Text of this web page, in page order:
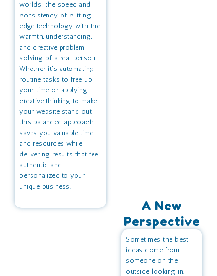
worlds: the speed and
consistency of cutting-
edge technology with the
warmth, understanding,
and creative problem-
solving of a real person.
Whether it’s automating
routine tasks to free up
your time or applying
creative thinking to make
your website stand out,
this balanced approach
saves you valuable time
and resources while
delivering results that feel
authentic and
personalized to your
unique business.
A New
Perspective
Sometimes the best
ideas come from
someone on the
outside looking in.